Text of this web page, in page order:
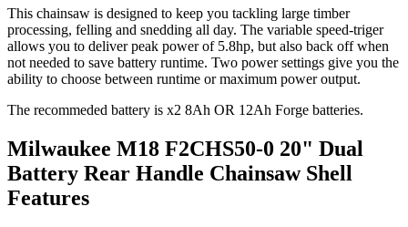
This chainsaw is designed to keep you tackling large timber
processing, felling and snedding all day. The variable speed-triger
allows you to deliver peak power of 5.8hp, but also back off when
not needed to save battery runtime. Two power settings give you the
ability to choose between runtime or maximum power output.
The recommeded battery is x2 8Ah OR 12Ah Forge batteries.
Milwaukee M18 F2CHS50-0 20" Dual
Battery Rear Handle Chainsaw Shell
Features